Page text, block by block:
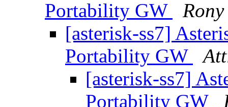
Portability GW
[asterisk-ss7]
Portability GW
[asterisk-ss7]
Portability GW